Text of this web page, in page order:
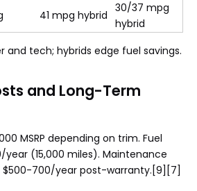
41 mpg hybrid
30/37 mpg
hybrid
and tech; hybrids edge fuel savings.
and Long-Term
MSRP depending on trim. Fuel
year (15,000 miles). Maintenance
$500-700/year post-warranty.[9][7]